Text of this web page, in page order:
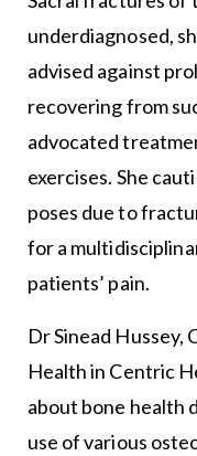
underdiagnosed,
advised against
recovering from
advocated
exercises. She
poses due to
for a
patients’ pain.
Dr Sinead Hussey,
Health in Centric
about bone health
use of various